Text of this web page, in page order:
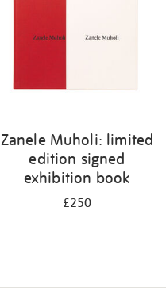
Zanele Muholi: limited
edition signed
exhibition book
£250